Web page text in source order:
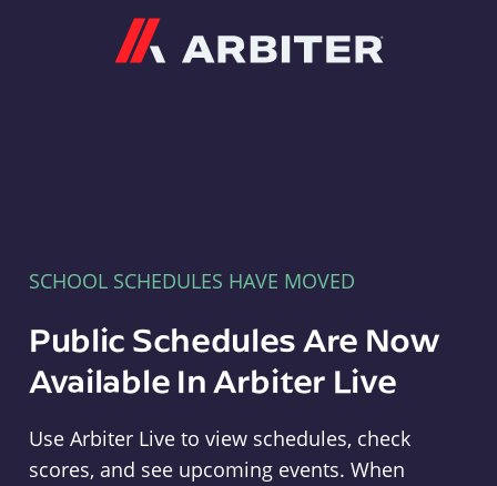
SCHOOL SCHEDULES HAVE MOVED
Public Schedules Are Now
Available In Arbiter Live
Use Arbiter Live to view schedules, check
scores, and see upcoming events. When